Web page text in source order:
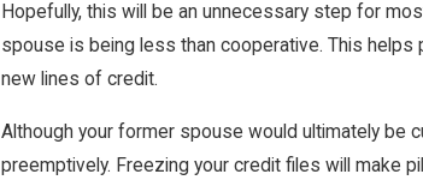
Hopefully, this will be an unnecessary step for
spouse is being less than cooperative. This
new lines of credit.
Although your former spouse would ultimately be
preemptively. Freezing your credit files will make